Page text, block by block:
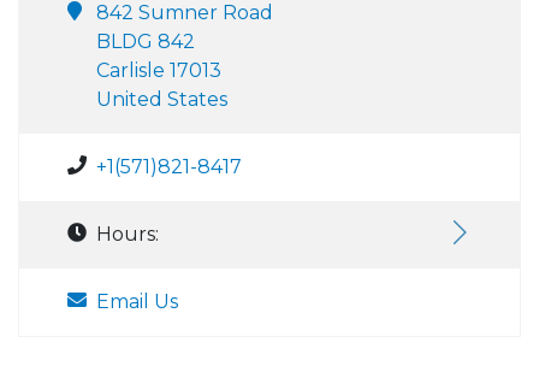
842 Sumner Road
BLDG 842
Carlisle 17013
United States
+1(571)821-8417
Hours:
Email Us